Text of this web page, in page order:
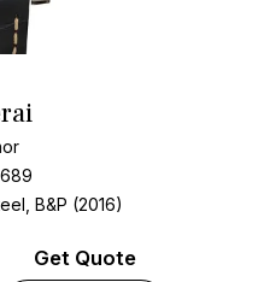
B&P (2016)
Get Quote